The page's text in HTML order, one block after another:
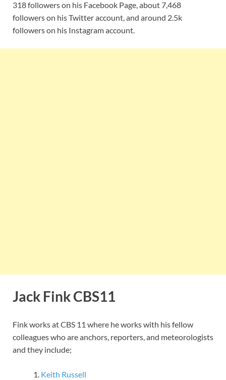
318 followers on his Facebook Page, about 7,468
followers on his Twitter account, and around 2.5k
followers on his Instagram account.
Jack Fink CBS11
Fink works at CBS 11 where he works with his fellow
colleagues who are anchors, reporters, and meteorologists
and they include;
Keith Russell